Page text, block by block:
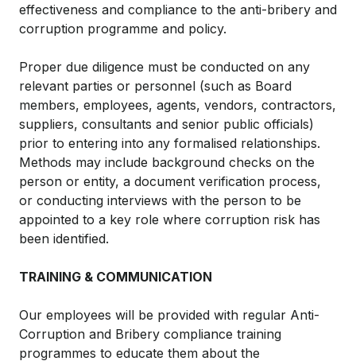
effectiveness and compliance to the anti-bribery and
corruption programme and policy.
Proper due diligence must be conducted on any
relevant parties or personnel (such as Board
members, employees, agents, vendors, contractors,
suppliers, consultants and senior public officials)
prior to entering into any formalised relationships.
Methods may include background checks on the
person or entity, a document verification process,
or conducting interviews with the person to be
appointed to a key role where corruption risk has
been identified.
TRAINING & COMMUNICATION
Our employees will be provided with regular Anti-
Corruption and Bribery compliance training
programmes to educate them about the